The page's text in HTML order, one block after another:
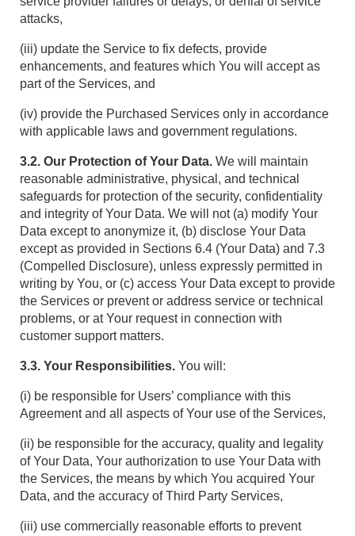
attacks,
(iii) update the Service to fix defects, provide
enhancements, and features which You will accept as
part of the Services, and
(iv) provide the Purchased Services only in accordance
with applicable laws and government regulations.
3.2. Our Protection of Your Data. We will maintain
reasonable administrative, physical, and technical
safeguards for protection of the security, confidentiality
and integrity of Your Data. We will not (a) modify Your
Data except to anonymize it, (b) disclose Your Data
except as provided in Sections 6.4 (Your Data) and 7.3
(Compelled Disclosure), unless expressly permitted in
writing by You, or (c) access Your Data except to provide
the Services or prevent or address service or technical
problems, or at Your request in connection with
customer support matters.
3.3. Your Responsibilities. You will:
(i) be responsible for Users’ compliance with this
Agreement and all aspects of Your use of the Services,
(ii) be responsible for the accuracy, quality and legality
of Your Data, Your authorization to use Your Data with
the Services, the means by which You acquired Your
Data, and the accuracy of Third Party Services,
(iii) use commercially reasonable efforts to prevent